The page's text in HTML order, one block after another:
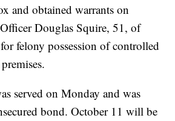
and obtained warrants on
Douglas Squire, 51, of
felony possession of controlled
served on Monday and was
bond. October 11 will be